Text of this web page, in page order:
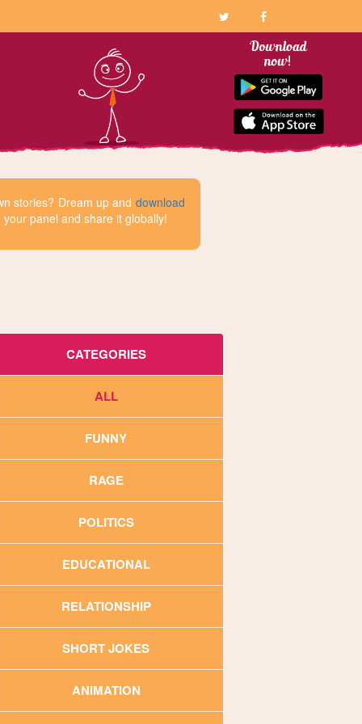
stories? Dream up and download
panel and share it globally!
CATEGORIES
ALL
FUNNY
RAGE
POLITICS
EDUCATIONAL
RELATIONSHIP
SHORT JOKES
ANIMATION